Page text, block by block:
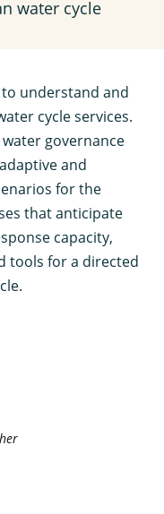
water cycle
understand and
cycle services.
governance
and
for the
that anticipate
capacity,
tools for a directed